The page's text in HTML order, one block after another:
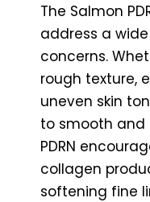
The Salmon
address a
concerns.
rough texture,
uneven skin
to smooth and
PDRN
collagen
softening fine